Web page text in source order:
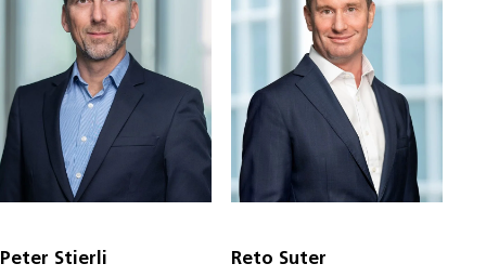
Peter Stierli
Reto Suter